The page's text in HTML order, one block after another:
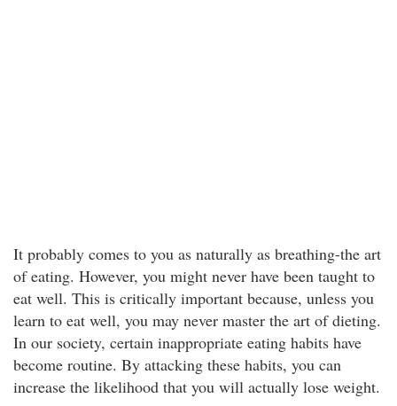
It probably comes to you as naturally as breathing-the art
of eating. However, you might never have been taught to
eat well. This is critically important because, unless you
learn to eat well, you may never master the art of dieting.
In our society, certain inappropriate eating habits have
become routine. By attacking these habits, you can
increase the likelihood that you will actually lose weight.